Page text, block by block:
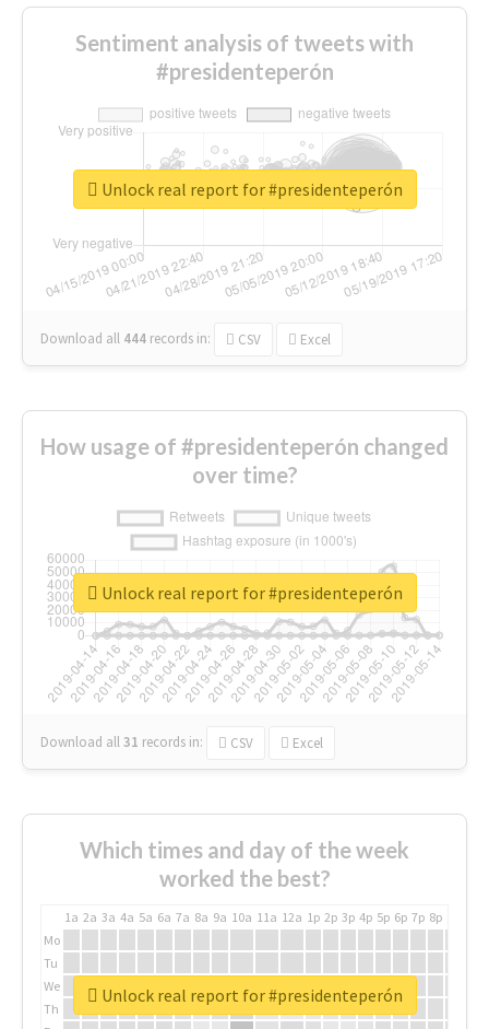
Sentiment analysis of tweets with
#presidenteperón
Download all 444 records in: CSV Excel
Unlock real report for #presidenteperón
How usage of #presidenteperón changed
over time?
Download all31 records in: CSV Excel
Unlock real report for #presidenteperón
Which times and day of the week
worked the best?
1a 2a 3a 4a 5a 6a 7a 8a 9a 10a 11a 12a 1p 2p 3p 4p 5p 6p 7p 8p
Mo
Tu
We
Th
Unlock real report for #presidenteperón